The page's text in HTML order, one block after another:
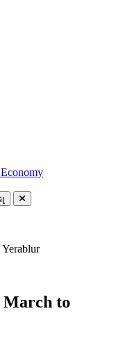
Economy
to